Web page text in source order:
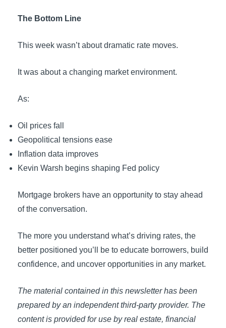
The Bottom Line
This week wasn’t about dramatic rate moves.
It was about a changing market environment.
As:
Oil prices fall
Geopolitical tensions ease
Inflation data improves
Kevin Warsh begins shaping Fed policy
Mortgage brokers have an opportunity to stay ahead
of the conversation.
The more you understand what’s driving rates, the
better positioned you’ll be to educate borrowers, build
confidence, and uncover opportunities in any market.
The material contained in this newsletter has been
prepared by an independent third-party provider. The
content is provided for use by real estate, financial